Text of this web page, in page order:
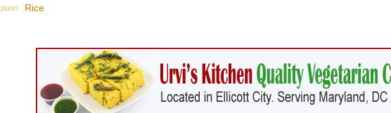
poori Rice